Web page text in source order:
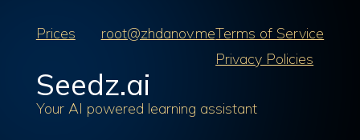
Prices root@zhdanov.meTerms of Service
Privacy Policies
Seedz.ai
Your AI powered learning assistant